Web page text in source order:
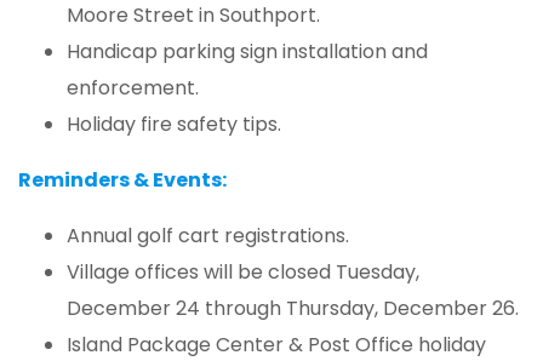
Moore Street in Southport.
Handicap parking sign installation and
enforcement.
Holiday fire safety tips.
Reminders & Events:
Annual golf cart registrations.
Village offices will be closed Tuesday,
December 24 through Thursday, December 26.
Island Package Center & Post Office holiday